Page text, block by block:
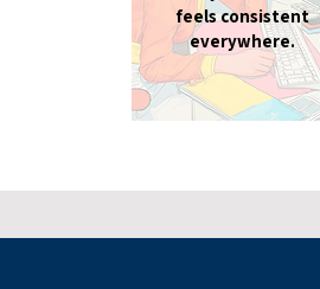
feels consistent
everywhere.